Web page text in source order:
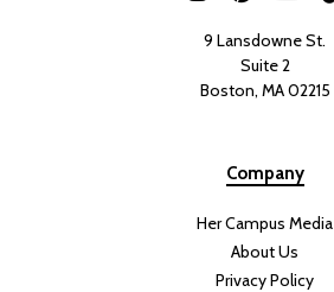
9 Lansdowne St.
Suite 2
Boston, MA 02215
Company
Her Campus Media
About Us
Privacy Policy